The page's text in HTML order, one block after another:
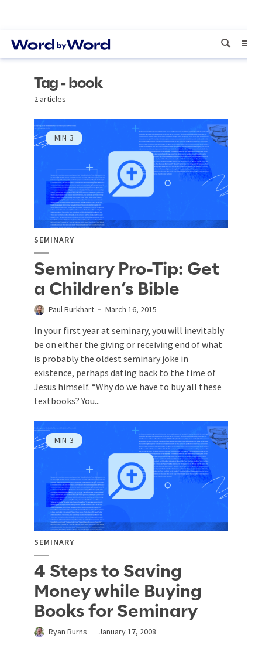
Tag - book
2 articles
MIN 3
SEMINARY
Seminary Pro-Tip: Get
a Children’s Bible
Paul Burkhart March 16, 2015
In your first year at seminary, you will inevitably
be on either the giving or receiving end of what
is probably the oldest seminary joke in
existence, perhaps dating back to the time of
Jesus himself. “Why do we have to buy all these
textbooks? You...
MIN 3
SEMINARY
4 Steps to Saving
Money while Buying
Books for Seminary
Ryan Burns January 17, 2008